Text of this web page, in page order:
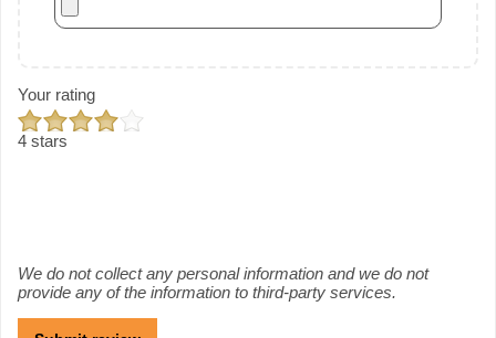
Your rating
4 stars
We do not collect any personal information and we do not
provide any of the information to third-party services.